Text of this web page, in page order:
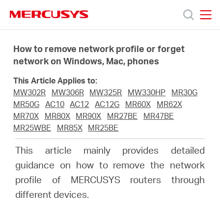
navigation
Products
About
Where
How to remove network profile or forget
network on Windows, Mac, phones
This Article Applies to:
MW302R
MW306R MW325R MW330HP
MR30G
MR50G
AC10 AC12 AC12G MR60X
MR62X
MR70X
MR80X MR90X MR27BE
MR47BE
MR25WBE
MR85X MR25BE
This article mainly provides detailed
guidance on how to remove the network
profile of MERCUSYS routers through
different devices.